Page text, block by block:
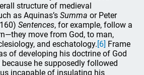
structure of medieval
as Aquinas’sSumma or Peter
Sentences, for example, follow a
move from God, to man,
and eschatology.[6] Frame
of developing his doctrine of God
he supposedly followed
incapable of insulating his